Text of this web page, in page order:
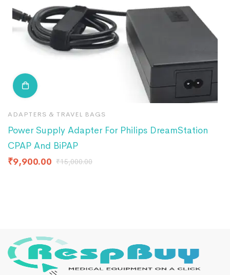
ADAPTERS & TRAVEL BAGS
Power Supply Adapter For Philips DreamStation
CPAP And BiPAP
₹9,900.00 ₹15,000.00